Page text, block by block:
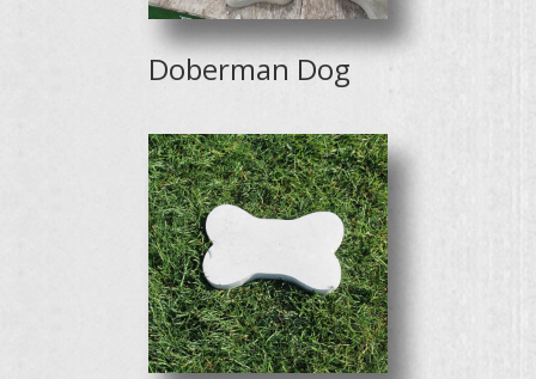
Doberman Dog